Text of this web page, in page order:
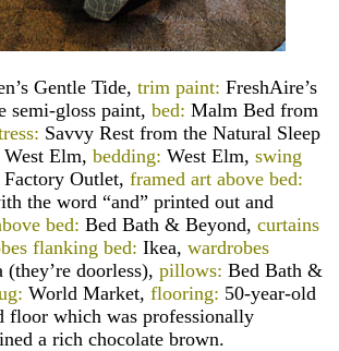
Gentle Tide, trim paint: FreshAire’s
semi-gloss paint, bed: Malm Bed from
Savvy Rest from the Natural Sleep
West Elm, bedding: West Elm, swing
Outlet, framed art above bed:
the word “and” printed out and
bed: Bed Bath & Beyond, curtains
flanking bed: Ikea, wardrobes
(they’re doorless), pillows: Bed Bath &
World Market, flooring: 50-year-old
floor which was professionally
a rich chocolate brown.